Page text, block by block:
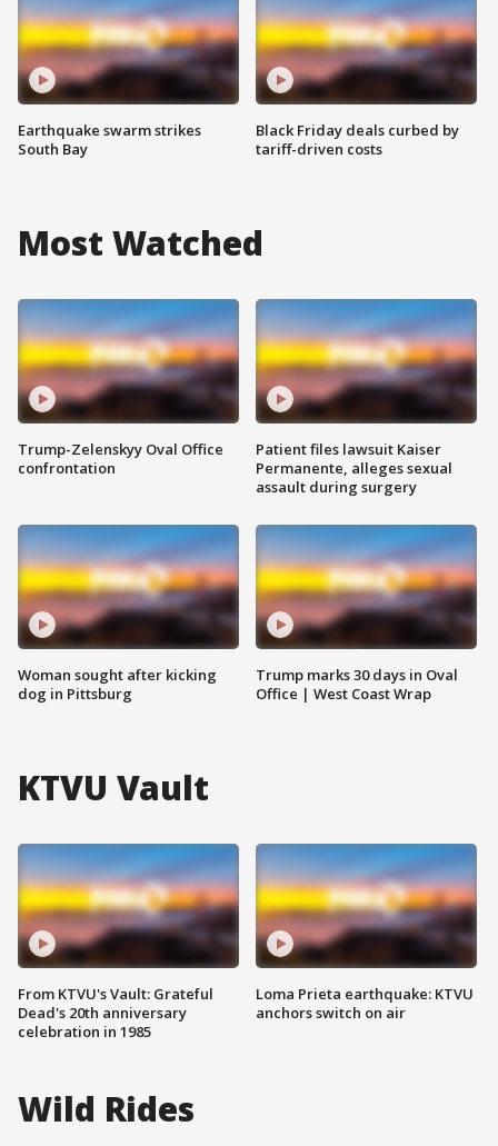
Earthquake swarm strikes
South Bay
Black Friday deals curbed by
tariff-driven costs
Most Watched
Trump-Zelenskyy Oval Office
confrontation
Woman sought after kicking
dog in Pittsburg
Patient files lawsuit Kaiser
Permanente, alleges sexual
assault during surgery
Trump marks 30 days in Oval
Office | West Coast Wrap
KTVU Vault
From KTVU's Vault: Grateful
Dead's 20th anniversary
celebration in 1985
Loma Prieta earthquake: KTVU
anchors switch on air
Wild Rides